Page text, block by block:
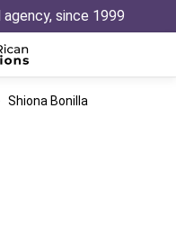
since 1999
Shiona Bonilla